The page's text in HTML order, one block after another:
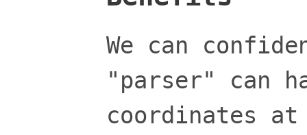
We can
"parser" can
coordinates